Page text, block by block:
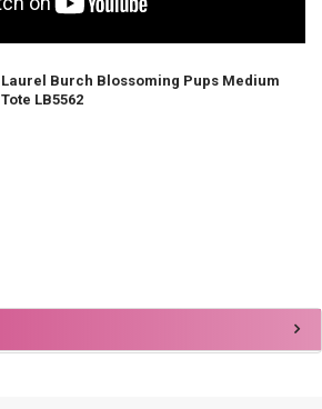
Laurel Burch Blossoming Pups Medium
Tote LB5562